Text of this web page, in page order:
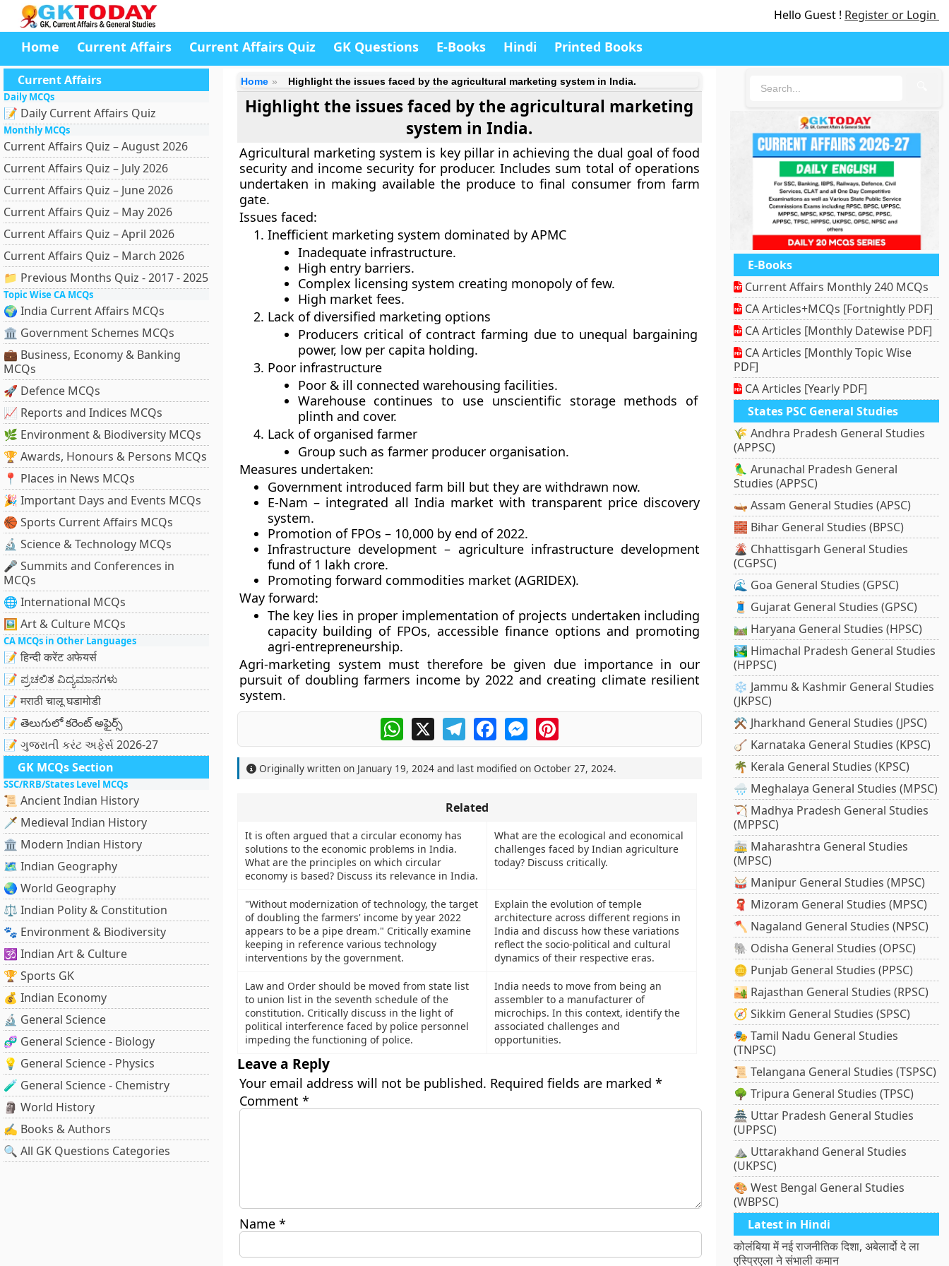
Hello Guest ! Register or Login
Home Current Affairs Current Affairs Quiz GK Questions E-Books Hindi Printed Books
Current Affairs
Daily MCQs
📝 Daily Current Affairs Quiz
Monthly MCQs
Current Affairs Quiz – August 2026
Current Affairs Quiz – July 2026
Current Affairs Quiz – June 2026
Current Affairs Quiz – May 2026
Current Affairs Quiz – April 2026
Current Affairs Quiz – March 2026
📁 Previous Months Quiz - 2017 - 2025
Topic Wise CA MCQs
🌍 India Current Affairs MCQs
🏛 Government Schemes MCQs
💼 Business, Economy & Banking
MCQs
🚀 Defence MCQs
📈 Reports and Indices MCQs
🌿 Environment & Biodiversity MCQs
🏆 Awards, Honours & Persons MCQs
📍 Places in News MCQs
🎉 Important Days and Events MCQs
🏀 Sports Current Affairs MCQs
🔬 Science & Technology MCQs
🎤 Summits and Conferences in
MCQs
🌐 International MCQs
🖼 Art & Culture MCQs
CA MCQs in Other Languages
📝 हिन्दी करेंट अफेयर्स
📝 ಪ್ರಚಲಿತ ವಿದ್ಯಮಾನಗಳು
📝 मराठी चालू घडामोडी
📝 తెలుగులో కరెంట్ అఫైర్స్
📝 ગુજરાતી કરંટ અફેર્સ 2026-27
GK MCQs Section
SSC/RRB/States Level MCQs
📜 Ancient Indian History
🗡️ Medieval Indian History
🏛️ Modern Indian History
🗺️ Indian Geography
🌏 World Geography
⚖️ Indian Polity & Constitution
🐾 Environment & Biodiversity
🕉️ Indian Art & Culture
🏆 Sports GK
💰 Indian Economy
🔬 General Science
🧬 General Science - Biology
💡 General Science - Physics
🧪 General Science - Chemistry
🗿 World History
✍️ Books & Authors
🔍 All GK Questions Categories
Home Highlight the issues faced by the agricultural marketing system in India.
Highlight the issues faced by the agricultural marketing
system in India.
Agricultural marketing system is key pillar in achieving the dual goal of food
security and income security for producer. Includes sum total of operations
undertaken in making available the produce to final consumer from farm
gate.
Issues faced:
Inefficient marketing system dominated by APMC
Inadequate infrastructure.
High entry barriers.
Complex licensing system creating monopoly of few.
High market fees.
Lack of diversified marketing options
Producers critical of contract farming due to unequal bargaining
power, low per capita holding.
Poor infrastructure
Poor & ill connected warehousing facilities.
Warehouse continues to use unscientific storage methods of
plinth and cover.
Lack of organised farmer
Group such as farmer producer organisation.
Measures undertaken:
Government introduced farm bill but they are withdrawn now.
E-Nam – integrated all India market with transparent price discovery
system.
Promotion of FPOs – 10,000 by end of 2022.
Infrastructure development – agriculture infrastructure development
fund of 1 lakh crore.
Promoting forward commodities market (AGRIDEX).
Way forward:
The key lies in proper implementation of projects undertaken including
capacity building of FPOs, accessible finance options and promoting
agri-entrepreneurship.
Agri-marketing system must therefore be given due importance in our
pursuit of doubling farmers income by 2022 and creating climate resilient
system.
WhatsApp
X TelegramFacebookMessengerPinterest
Originally written on January 19, 2024and last modified on October 27, 2024.
Related
It is often argued that a circular economy has
solutions to the economic problems in India.
What are the principles on which circular
economy is based? Discuss its relevance in India.
What are the ecological and economical
challenges faced by Indian agriculture
today? Discuss critically.
"Without modernization of technology, the target
of doubling the farmers' income by year 2022
appears to be a pipe dream." Critically examine
keeping in reference various technology
interventions by the government.
Explain the evolution of temple
architecture across different regions in
India and discuss how these variations
reflect the socio-political and cultural
dynamics of their respective eras.
Law and Order should be moved from state list
to union list in the seventh schedule of the
constitution. Critically discuss in the light of
political interference faced by police personnel
impeding the functioning of police.
India needs to move from being an
assembler to a manufacturer of
microchips. In this context, identify the
associated challenges and
opportunities.
Leave a Reply
Your email address will not be published. Required fields are marked *
Comment *
Name *
E-Books
Current Affairs Monthly 240 MCQs
CA Articles+MCQs [Fortnightly PDF]
CA Articles [Monthly Datewise PDF]
CA Articles [Monthly Topic Wise
PDF]
CA Articles [Yearly PDF]
States PSC General Studies
🌾 Andhra Pradesh General Studies
(APPSC)
🦜 Arunachal Pradesh General
Studies (APPSC)
🛶 Assam General Studies (APSC)
🧱 Bihar General Studies (BPSC)
🌋 Chhattisgarh General Studies
(CGPSC)
🌊 Goa General Studies (GPSC)
🧵 Gujarat General Studies (GPSC)
🛤️ Haryana General Studies (HPSC)
🏞️ Himachal Pradesh General Studies
(HPPSC)
❄️ Jammu & Kashmir General Studies
(JKPSC)
⚒️ Jharkhand General Studies (JPSC)
🪕 Karnataka General Studies (KPSC)
🌴 Kerala General Studies (KPSC)
🌧️ Meghalaya General Studies (MPSC)
🏹 Madhya Pradesh General Studies
(MPPSC)
🚋 Maharashtra General Studies
(MPSC)
🥁 Manipur General Studies (MPSC)
🧣 Mizoram General Studies (MPSC)
🪓 Nagaland General Studies (NPSC)
🐘 Odisha General Studies (OPSC)
🪙 Punjab General Studies (PPSC)
🏜️ Rajasthan General Studies (RPSC)
🧭 Sikkim General Studies (SPSC)
🎭 Tamil Nadu General Studies
(TNPSC)
📜 Telangana General Studies (TSPSC)
🌳 Tripura General Studies (TPSC)
🏯 Uttar Pradesh General Studies
(UPPSC)
⛰️ Uttarakhand General Studies
(UKPSC)
🎨 West Bengal General Studies
(WBPSC)
Latest in Hindi
कोलंबिया में नई राजनीतिक दिशा, अबेलार्दो दे ला
एस्प्रिएला ने संभाली कमान